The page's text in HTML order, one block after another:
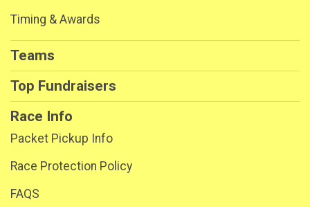
Timing & Awards
Teams
Top Fundraisers
Race Info
Packet Pickup Info
Race Protection Policy
FAQS